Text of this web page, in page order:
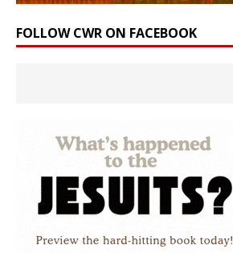
FOLLOW CWR ON FACEBOOK